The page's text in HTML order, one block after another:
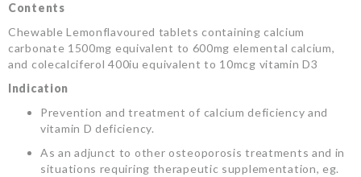
Contents
Chewable Lemonflavoured tablets containing calcium
carbonate 1500mg equivalent to 600mg elemental calcium,
and colecalciferol 400iu equivalent to 10mcg vitamin D3
Indication
Prevention and treatment of calcium deficiency and
vitamin D deficiency.
As an adjunct to other osteoporosis treatments and in
situations requiring therapeutic supplementation, eg.